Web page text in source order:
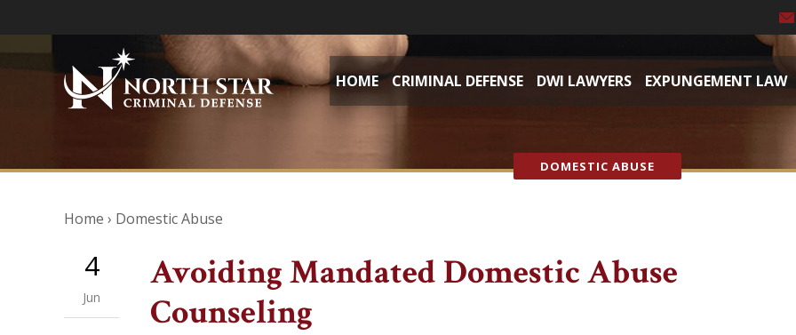
HOME CRIMINAL DEFENSE DWI LAWYERS EXPUNGEMENT LAW
DOMESTIC ABUSE
Home › Domestic Abuse
4
Jun
Avoiding Mandated Domestic Abuse
Counseling